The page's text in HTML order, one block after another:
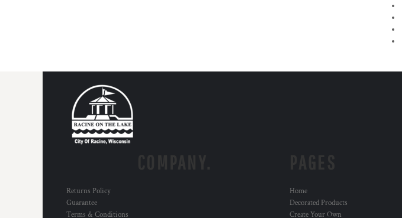
Returns Policy
Guarantee
Terms & Conditions
Home
Decorated Products
Create Your Own